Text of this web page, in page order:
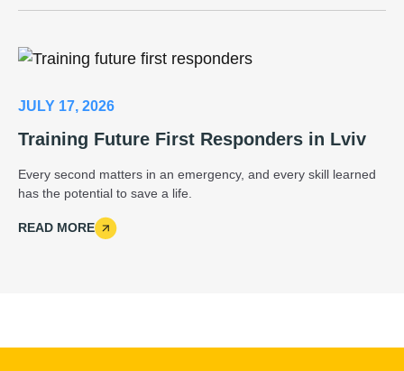
JULY 17, 2026
Training Future First Responders in Lviv
Every second matters in an emergency, and every skill learned
has the potential to save a life.
READ MORE